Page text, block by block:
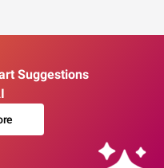
Suggestions